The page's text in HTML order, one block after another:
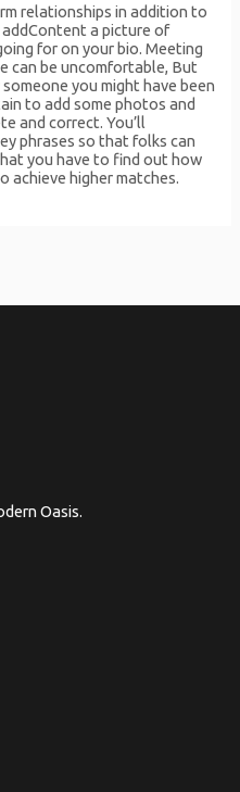
relationships in addition to
a picture of
for on your bio. Meeting
can be uncomfortable, But
you might have been
to add some photos and
and correct. You’ll
phrases so that folks can
you have to find out how
achieve higher matches.
Oasis.